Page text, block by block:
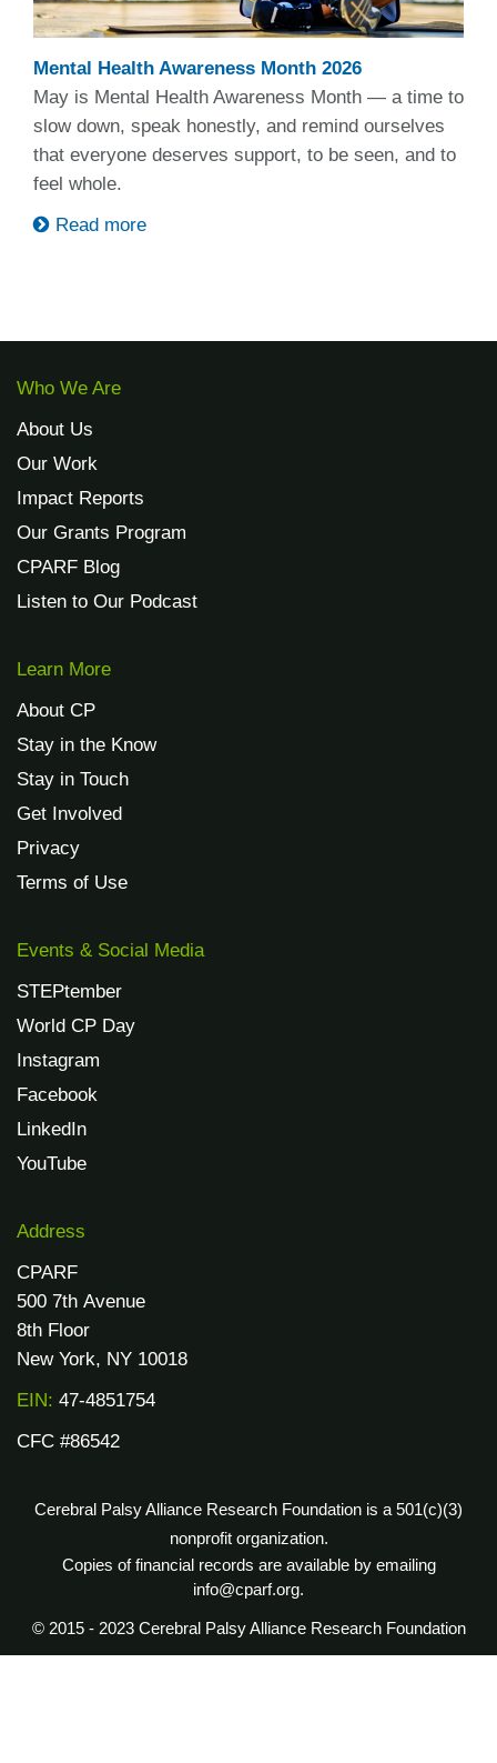
Mental Health Awareness Month 2026
May is Mental Health Awareness Month — a time to
slow down, speak honestly, and remind ourselves
that everyone deserves support, to be seen, and to
feel whole.
Read more
Who We Are
About Us
Our Work
Impact Reports
Our Grants Program
CPARF Blog
Listen to Our Podcast
Learn More
About CP
Stay in the Know
Stay in Touch
Get Involved
Privacy
Terms of Use
Events & Social Media
STEPtember
World CP Day
Instagram
Facebook
LinkedIn
YouTube
Address
CPARF
500 7th Avenue
8th Floor
New York, NY 10018
EIN: 47-4851754
CFC #86542
Cerebral Palsy Alliance Research Foundation is a 501(c)(3)
nonprofit organization.
Copies of financial records are available by emailing
info@cparf.org.
© 2015 - 2023 Cerebral Palsy Alliance Research Foundation